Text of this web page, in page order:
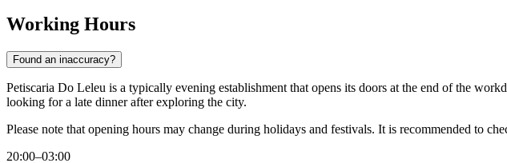
Working Hours
Found an inaccuracy?
Petiscaria Do Leleu is a typically evening establishment that opens its doors at the end of the
looking for a late dinner after exploring the city.
Please note that opening hours may change during holidays and festivals. It is recommended to
20:00–03:00